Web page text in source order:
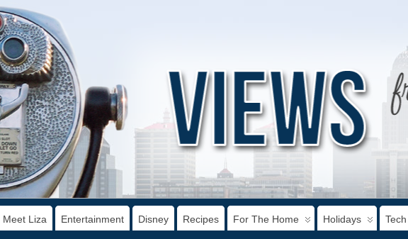
Meet Liza Entertainment Disney Recipes For The Home Holidays Tech